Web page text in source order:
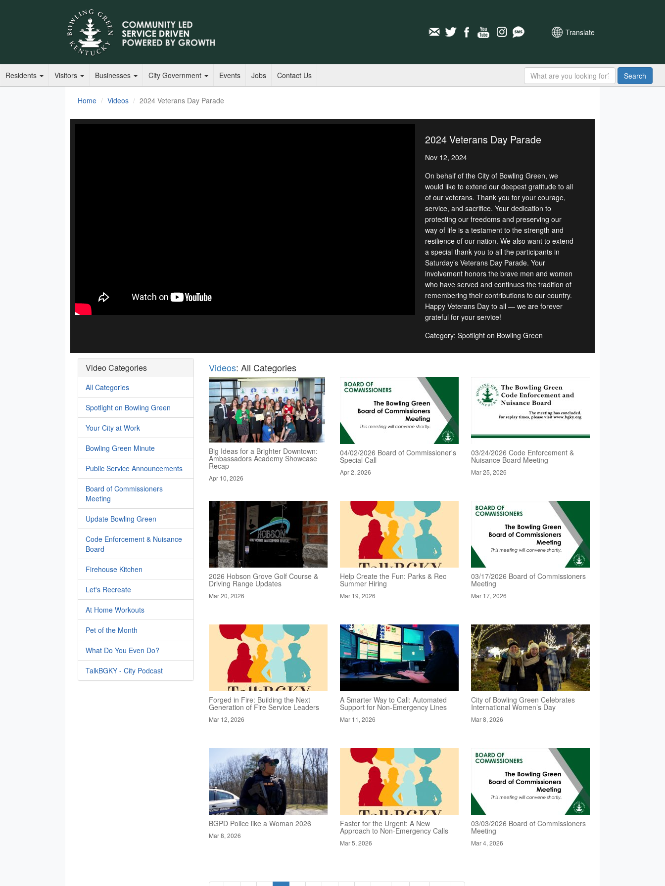
Translate
Residents Visitors Businesses City Government Events Jobs Contact Us Search
Home Videos 2024 Veterans Day Parade
2024 Veterans Day Parade
Nov 12, 2024
On behalf of the City of Bowling Green, we
would like to extend our deepest gratitude to all
of our veterans. Thank you for your courage,
service, and sacrifice. Your dedication to
protecting our freedoms and preserving our
way of life is a testament to the strength and
resilience of our nation. We also want to extend
a special thank you to all the participants in
Saturday’s Veterans Day Parade. Your
involvement honors the brave men and women
who have served and continues the tradition of
remembering their contributions to our country.
Happy Veterans Day to all — we are forever
grateful for your service!
Category: Spotlight on Bowling Green
Video Categories
All Categories
Spotlight on Bowling Green
Your City at Work
Bowling Green Minute
Public Service Announcements
Board of Commissioners
Meeting
Update Bowling Green
Code Enforcement & Nuisance
Board
Firehouse Kitchen
Let's Recreate
At Home Workouts
Pet of the Month
What Do You Even Do?
TalkBGKY - City Podcast
Videos: All Categories
Big Ideas for a Brighter Downtown:
Ambassadors Academy Showcase
Recap
Apr 10, 2026
04/02/2026 Board of Commissioner's
Special Call
Apr 2, 2026
03/24/2026 Code Enforcement &
Nuisance Board Meeting
Mar 25, 2026
2026 Hobson Grove Golf Course &
Driving Range Updates
Mar 20, 2026
Help Create the Fun: Parks & Rec
Summer Hiring
Mar 19, 2026
03/17/2026 Board of Commissioners
Meeting
Mar 17, 2026
Forged in Fire: Building the Next
Generation of Fire Service Leaders
Mar 12, 2026
A Smarter Way to Call: Automated
Support for Non-Emergency Lines
Mar 11, 2026
City of Bowling Green Celebrates
International Women’s Day
Mar 8, 2026
BGPD Police like a Woman 2026
Mar 8, 2026
Faster for the Urgent: A New
Approach to Non-Emergency Calls
Mar 5, 2026
03/03/2026 Board of Commissioners
Meeting
Mar 4, 2026